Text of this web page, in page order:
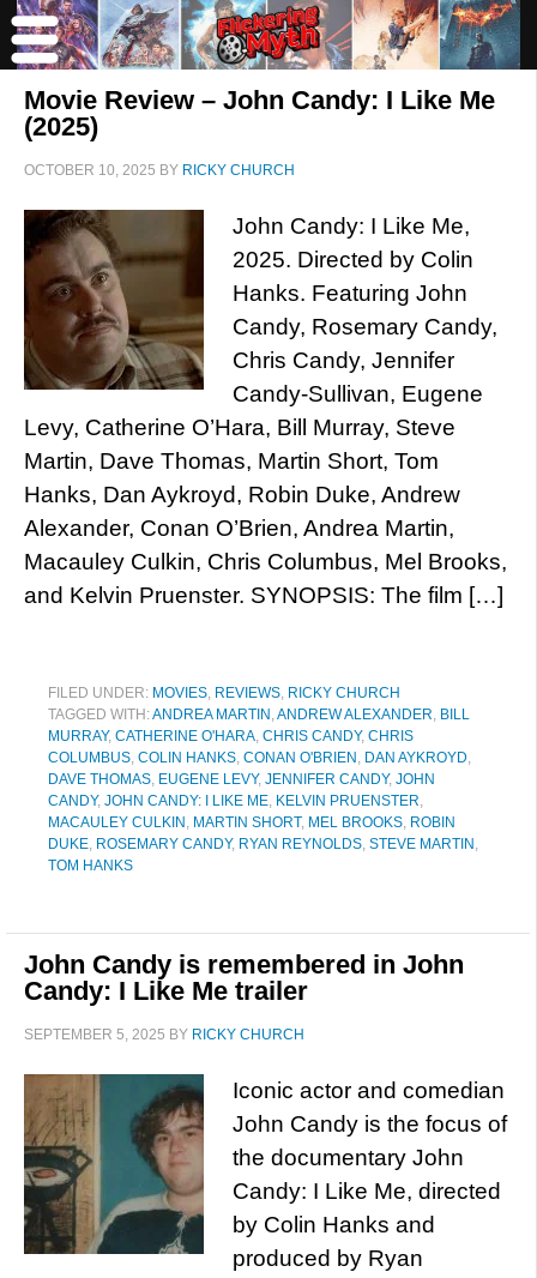
Movie Review – John Candy: I Like Me
(2025)
OCTOBER 10, 2025 BY RICKY CHURCH
John Candy: I Like Me,
2025. Directed by Colin
Hanks. Featuring John
Candy, Rosemary Candy,
Chris Candy, Jennifer
Candy-Sullivan, Eugene
Levy, Catherine O’Hara, Bill Murray, Steve
Martin, Dave Thomas, Martin Short, Tom
Hanks, Dan Aykroyd, Robin Duke, Andrew
Alexander, Conan O’Brien, Andrea Martin,
Macauley Culkin, Chris Columbus, Mel Brooks,
and Kelvin Pruenster. SYNOPSIS: The film […]
FILED UNDER: MOVIES, REVIEWS, RICKY CHURCH
TAGGED WITH:ANDREA MARTIN ,ANDREW ALEXANDER, BILL
MURRAY, CATHERINE O'HARA, CHRIS CANDY, CHRIS
COLUMBUS, COLIN HANKS, CONAN O'BRIEN , DAN AYKROYD,
DAVE THOMAS, EUGENE LEVY, JENNIFER CANDY, JOHN
CANDY, JOHN CANDY: I LIKE ME, KELVIN PRUENSTER,
MACAULEY CULKIN , MARTIN SHORT, MEL BROOKS, ROBIN
DUKE, ROSEMARY CANDY, RYAN REYNOLDS, STEVE MARTIN ,
TOM HANKS
John Candy is remembered in John
Candy: I Like Me trailer
SEPTEMBER 5, 2025 BY RICKY CHURCH
Iconic actor and comedian
John Candy is the focus of
the documentary John
Candy: I Like Me, directed
by Colin Hanks and
produced by Ryan